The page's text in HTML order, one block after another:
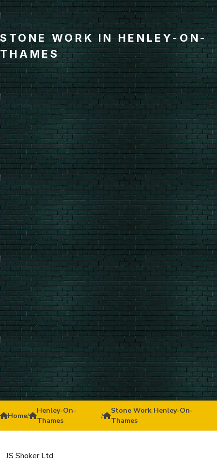
STONE WORK IN HENLEY-ON-
THAMES
Home/
Henley-On-
Thames
/
Stone Work Henley-On-
Thames
JS Shoker Ltd